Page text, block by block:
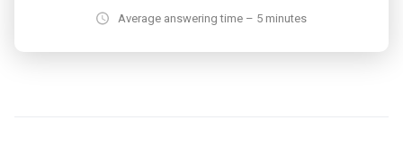
Average answering time – 5 minutes